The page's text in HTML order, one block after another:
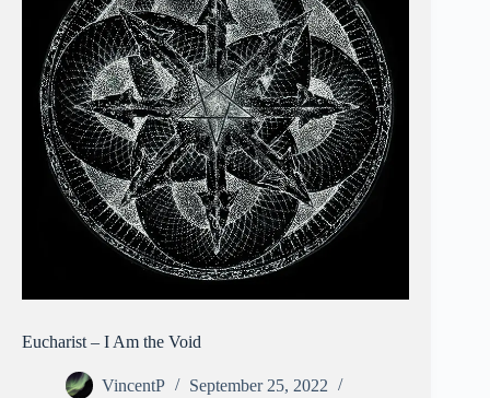
Eucharist – I Am the Void
VincentP
September 25, 2022